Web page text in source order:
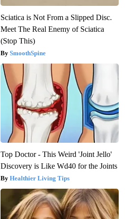
Sciatica is Not From a Slipped Disc.
Meet The Real Enemy of Sciatica
(Stop This)
SmoothSpine
Top Doctor - This Weird 'Joint Jello'
Discovery is Like Wd40 for the Joints
Healthier Living Tips